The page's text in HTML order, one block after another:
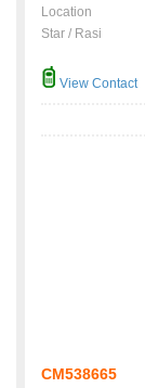
Location
Star / Rasi
View Contact
CM538665